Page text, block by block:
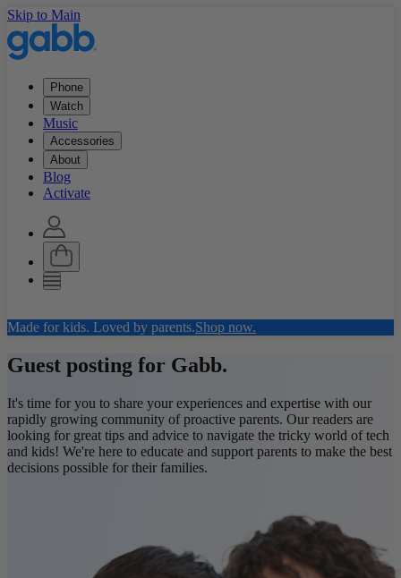
Skip to Main
Phone
Watch
Music
Accessories
About
Blog
Activate
Made for kids. Loved by parents.Shop now.
Guest posting for Gabb.
It's time for you to share your experiences and expertise with our
rapidly growing community of proactive parents. Our readers are
looking for great tips and advice to navigate the tricky world of tech
and kids! We're here to educate and support parents to make the best
decisions possible for their families.